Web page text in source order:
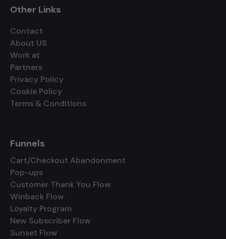
Other Links
Contact
About US
Work at
Partners
Privacy Policy
Cookie Policy
Terms & Conditions
Funnels
Cart/Checkout Abandonment
Pop-ups
Customer Thank You Flow
Winback Flow
Loyalty Program
New Subscriber Flow
Sunset Flow